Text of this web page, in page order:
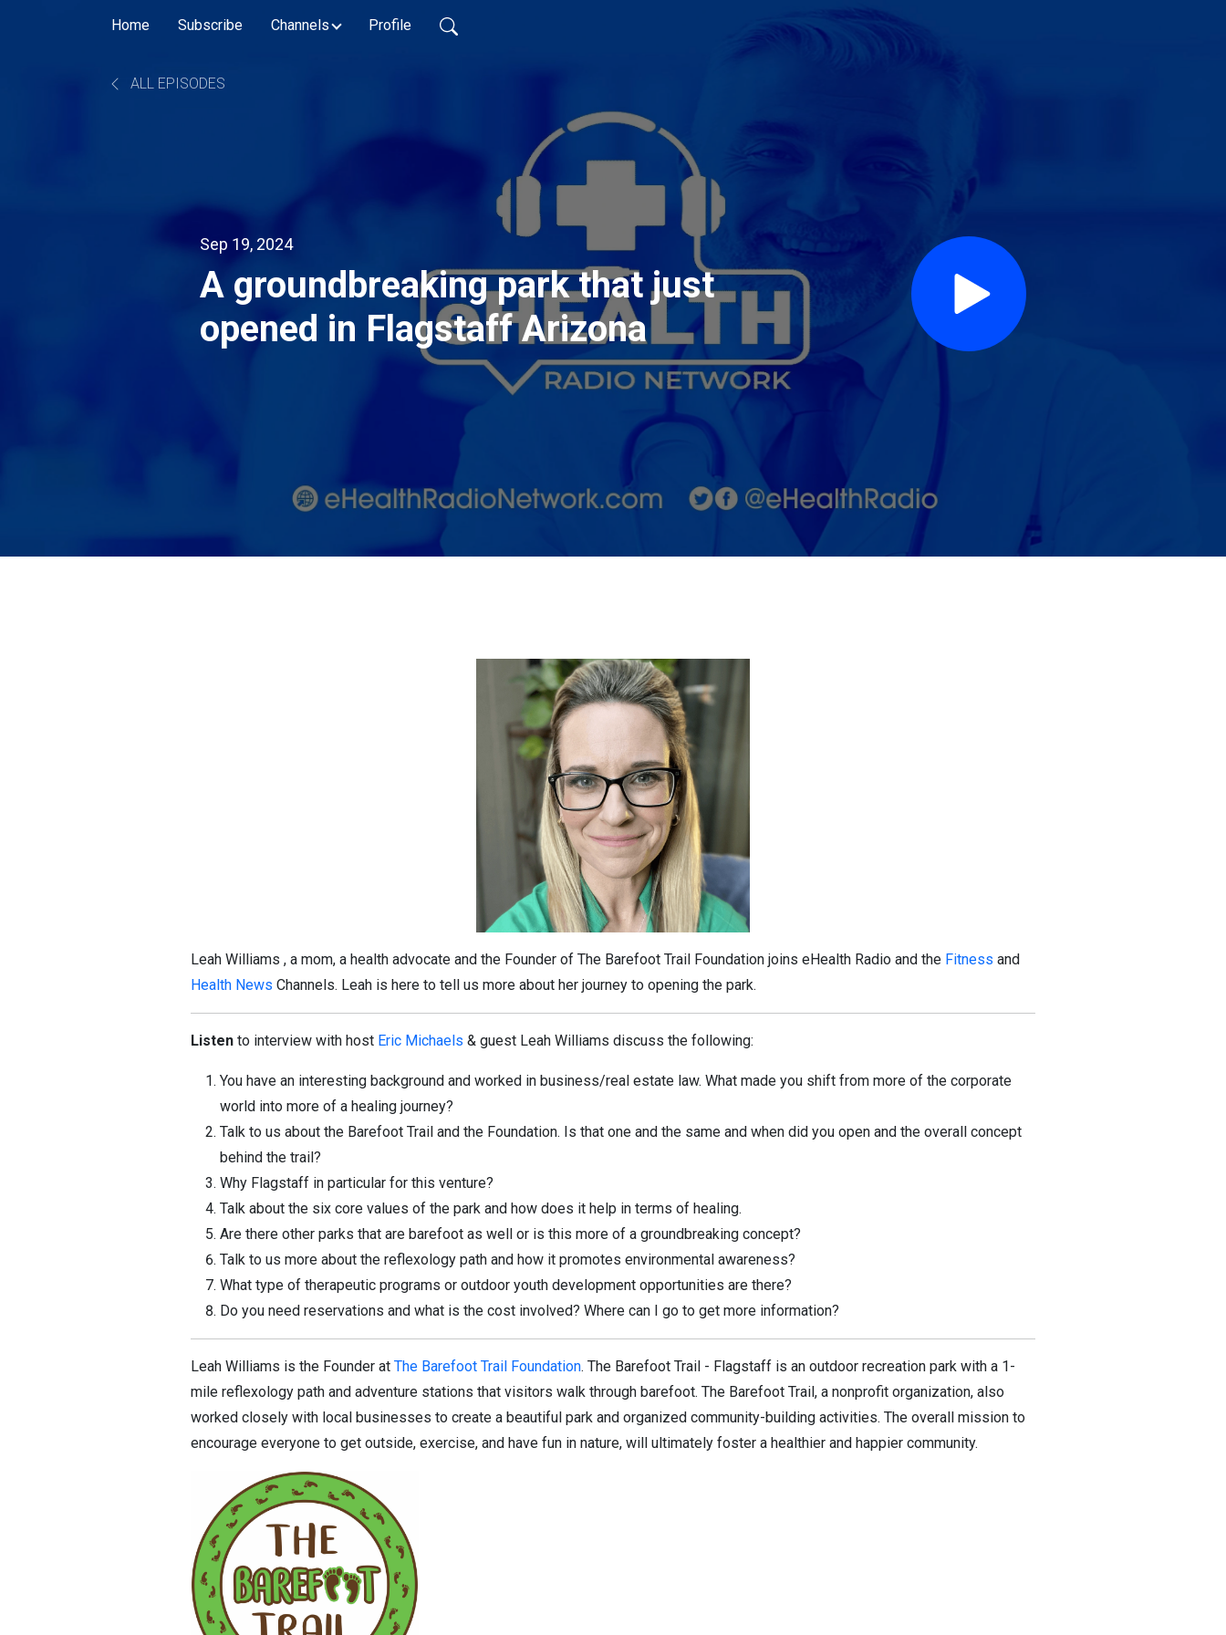
Home Subscribe Channels Profile
ALL EPISODES
Sep 19, 2024
A groundbreaking park that just
opened in Flagstaff Arizona
Leah Williams , a mom, a health advocate and the Founder of The Barefoot Trail Foundation joins eHealth Radio and the Fitness and
Health News Channels. Leah is here to tell us more about her journey to opening the park.
Listen to interview with host Eric Michaels & guest Leah Williams discuss the following:
You have an interesting background and worked in business/real estate law. What made you shift from more of the corporate
world into more of a healing journey?
Talk to us about the Barefoot Trail and the Foundation. Is that one and the same and when did you open and the overall concept
behind the trail?
Why Flagstaff in particular for this venture?
Talk about the six core values of the park and how does it help in terms of healing.
Are there other parks that are barefoot as well or is this more of a groundbreaking concept?
Talk to us more about the reflexology path and how it promotes environmental awareness?
What type of therapeutic programs or outdoor youth development opportunities are there?
Do you need reservations and what is the cost involved? Where can I go to get more information?
Leah Williams is the Founder at The Barefoot Trail Foundation. The Barefoot Trail - Flagstaff is an outdoor recreation park with a 1-
mile reflexology path and adventure stations that visitors walk through barefoot. The Barefoot Trail, a nonprofit organization, also
worked closely with local businesses to create a beautiful park and organized community-building activities. The overall mission to
encourage everyone to get outside, exercise, and have fun in nature, will ultimately foster a healthier and happier community.